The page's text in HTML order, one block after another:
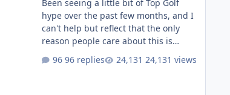
Been seeing a little bit of Top Golf
hype over the past few months, and I
can't help but reflect that the only
reason people care about this is
because VRTP are doing it. No one
gets excited when a new go kart track
96 replies 24,131 views